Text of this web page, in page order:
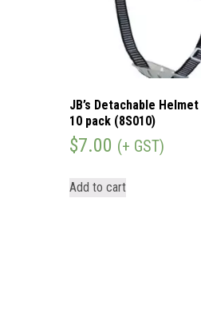
JB’s Detachable
10 pack (8S010)
$7.00 (+ GST)
Add to cart